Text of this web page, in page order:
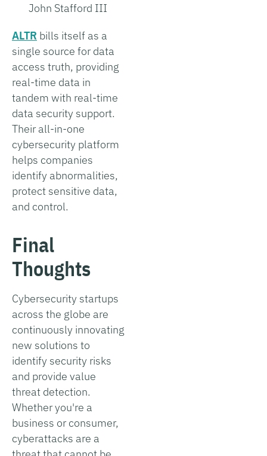
John Stafford III
ALTR bills itself as a
single source for data
access truth, providing
real-time data in
tandem with real-time
data security support.
Their all-in-one
cybersecurity platform
helps companies
identify abnormalities,
protect sensitive data,
and control.
Final
Thoughts
Cybersecurity startups
across the globe are
continuously innovating
new solutions to
identify security risks
and provide value
threat detection.
Whether you're a
business or consumer,
cyberattacks are a